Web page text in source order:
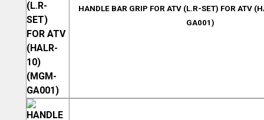
HANDLE BAR GRIP FOR ATV (L.R-SET) FOR ATV
GA001)